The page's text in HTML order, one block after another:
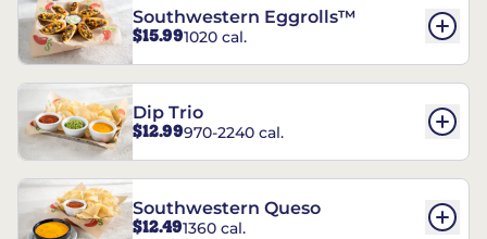
Southwestern Eggrolls™
$15.991020 cal.
Dip Trio
$12.99970-2240 cal.
Southwestern Queso
$12.491360 cal.